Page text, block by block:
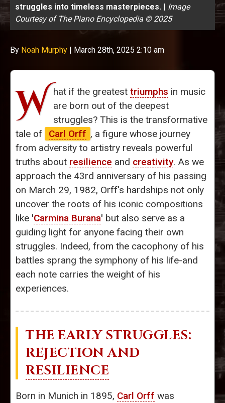
struggles into timeless masterpieces. | Image
Courtesy of The Piano Encyclopedia © 2025
By Noah Murphy | March 28th, 2025 2:10 am
W hat if the greatest triumphs in music
are born out of the deepest
struggles? This is the transformative
tale of
Carl Orff , a figure whose journey
from adversity to artistry reveals powerful
truths about resilience and creativity. As we
approach the 43rd anniversary of his passing
on March 29, 1982, Orff's hardships not only
uncover the roots of his iconic compositions
like 'Carmina Burana' but also serve as a
guiding light for anyone facing their own
struggles. Indeed, from the cacophony of his
battles sprang the symphony of his life-and
each note carries the weight of his
experiences.
THE EARLY STRUGGLES:
REJECTION AND
RESILIENCE
Born in Munich in 1895, Carl Orff was